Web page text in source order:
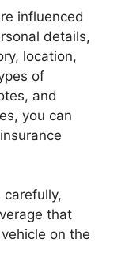
influenced
details,
location,
of
and
you can
carefully,
that
on the